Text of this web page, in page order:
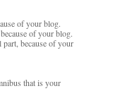
of your blog.
of your blog.
because of your
that is your